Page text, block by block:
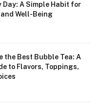
Day: A Simple Habit for
Well-Being
the Best Bubble Tea: A
to Flavors, Toppings,